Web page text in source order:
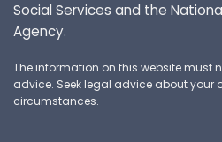
Social Services and the
Agency.
The information on this website must
advice. Seek legal advice about your
circumstances.